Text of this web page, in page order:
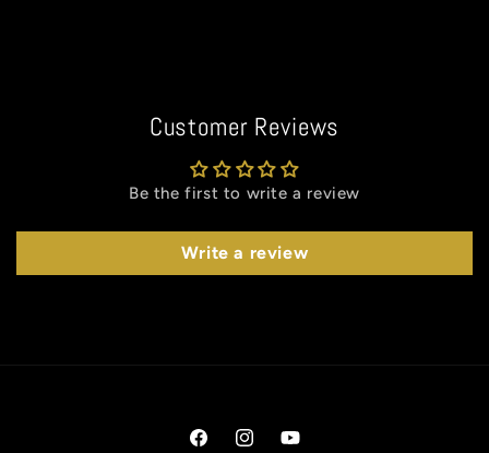
Customer Reviews
Be the first to write a review
Write a review